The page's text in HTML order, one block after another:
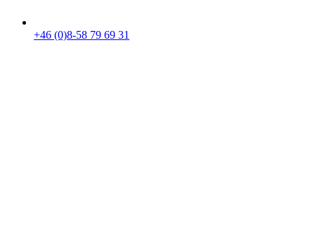
+46 (0)8-58 79 69 31